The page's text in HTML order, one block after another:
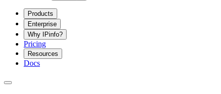
Products
Enterprise
Why IPinfo?
Pricing
Resources
Docs